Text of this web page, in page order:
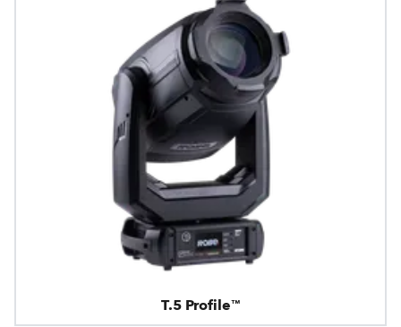
T.5 Profile™